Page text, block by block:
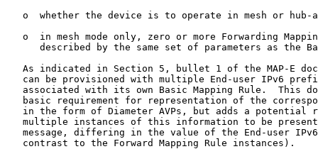
o  whether the device is to operate in mesh or hub-
o  in mesh mode only, zero or more Forwarding
described by the same set of parameters as the
As indicated in Section 5, bullet 1 of the MAP-E
can be provisioned with multiple End-user IPv6
associated with its own Basic Mapping Rule.  This
basic requirement for representation of the
in the form of Diameter AVPs, but adds a potential
multiple instances of this information to be
message, differing in the value of the End-user
   contrast to the Forward Mapping Rule instances).